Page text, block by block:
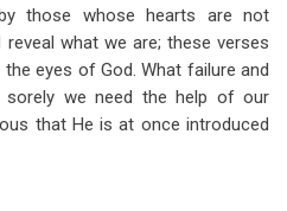
those whose hearts are not
what we are; these verses
eyes of God. What failure and
sorely we need the help of our
that He is at once introduced